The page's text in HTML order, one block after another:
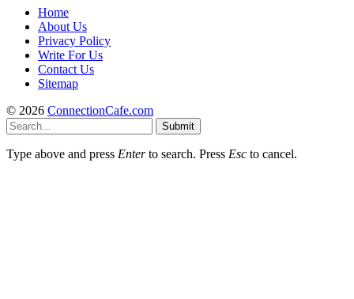
Home
About Us
Privacy Policy
Write For Us
Contact Us
Sitemap
© 2026 ConnectionCafe.com
Submit
Type above and press Enterto search. Press Esc to cancel.